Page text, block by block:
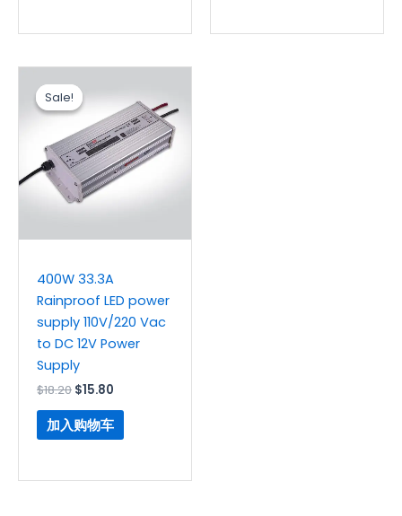
Sale!
Sale!
400W 33.3A
Rainproof LED power
supply 110V/220 Vac
to DC 12V Power
Supply
$18.20
价
为：
$18.20。
$15.80
价
格
为：
$15.80。
加入购物车